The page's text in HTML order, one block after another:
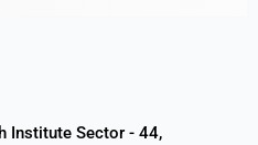
Institute Sector - 44,